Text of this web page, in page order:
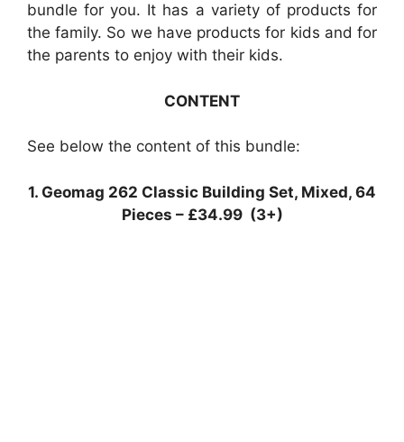
bundle for you. It has a variety of products for
the family. So we have products for kids and for
the parents to enjoy with their kids.
CONTENT
See below the content of this bundle:
1. Geomag 262 Classic Building Set, Mixed, 64
Pieces – £34.99 (3+)